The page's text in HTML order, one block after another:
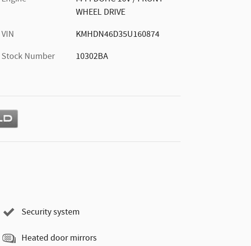
WHEEL DRIVE
VIN
KMHDN46D35U160874
Stock Number
10302BA
Security system
Heated door mirrors